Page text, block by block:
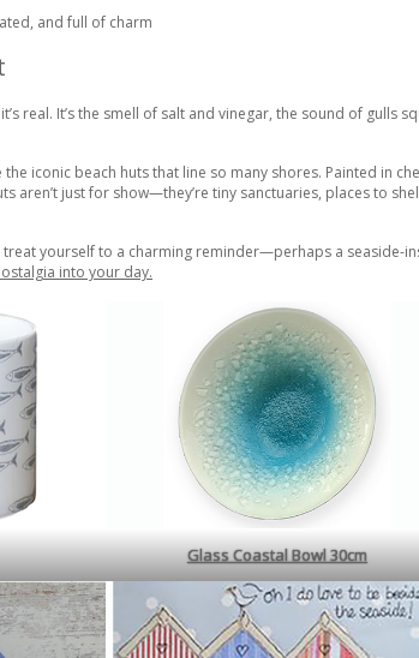
it’s real. It’s the smell of salt and vinegar, the sound of
iconic beach huts that line so many shores. Painted in
aren’t just for show—they’re tiny sanctuaries, places to
yourself to a charming reminder—perhaps a seaside-
into your day.
Glass Coastal Bowl 30cm